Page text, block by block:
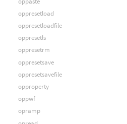
oppresetload
oppresetloadfile
oppresetls
oppresetrm
oppresetsave
oppresetsavefile
opproperty
oppwf
opramp